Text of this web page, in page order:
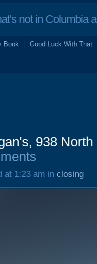
not in Columbia
Book
Good Luck With That
938
at 1:23 am in closing